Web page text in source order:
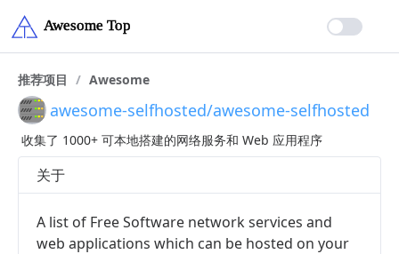
推荐项目 / Awesome
awesome-selfhosted/awesome-selfhosted
收集了 1000+ 可本地搭建的网络服务和 Web 应用程序
关于
A list of Free Software network services and
web applications which can be hosted on your